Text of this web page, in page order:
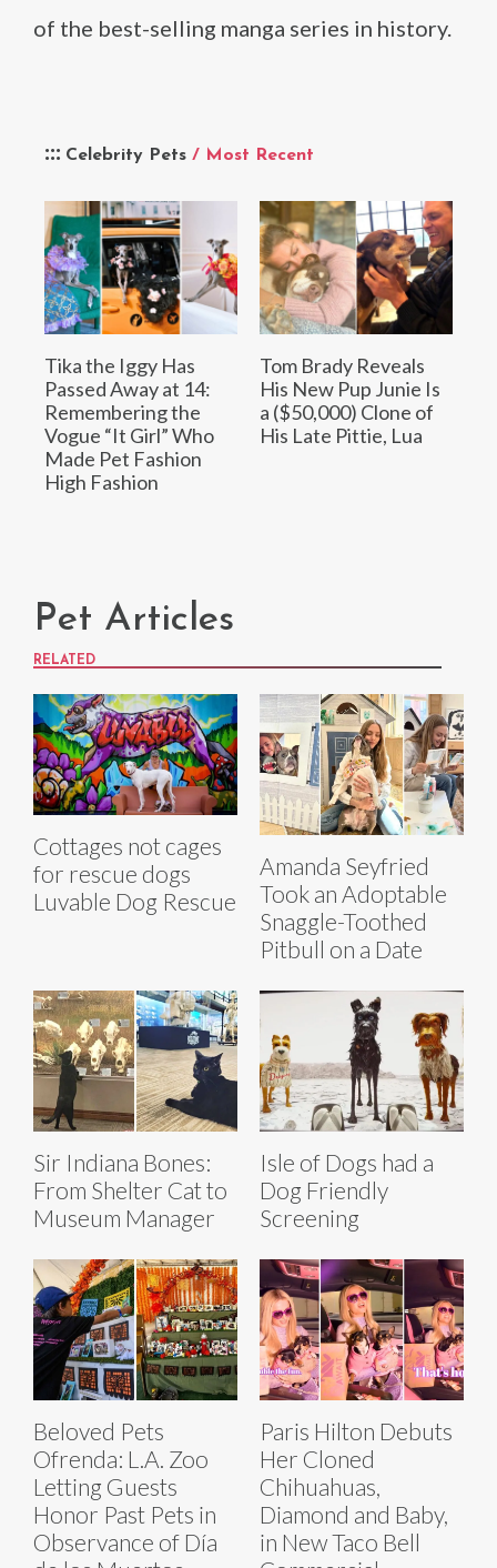
Celebrity Pets / Most Recent
Tika the Iggy Has
Passed Away at 14:
Remembering the
Vogue “It Girl” Who
Made Pet Fashion
High Fashion
Tom Brady Reveals
His New Pup Junie Is
a ($50,000) Clone of
His Late Pittie, Lua
of the best-selling manga series in history.
Pet Articles
RELATED
Cottages not cages
for rescue dogs
Luvable Dog Rescue
Amanda Seyfried
Took an Adoptable
Snaggle-Toothed
Pitbull on a Date
Sir Indiana Bones:
From Shelter Cat to
Museum Manager
Isle of Dogs had a
Dog Friendly
Screening
Beloved Pets
Ofrenda: L.A. Zoo
Letting Guests
Honor Past Pets in
Observance of Día
Paris Hilton Debuts
Her Cloned
Chihuahuas,
Diamond and Baby,
in New Taco Bell